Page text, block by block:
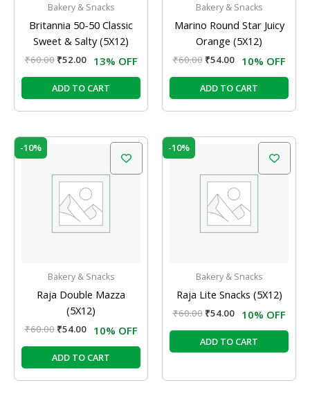
Bakery & Snacks
Britannia 50-50 Classic
Sweet & Salty (5X12)
₹60.00 ₹52.00 13% OFF
ADD TO CART
Bakery & Snacks
Marino Round Star Juicy
Orange (5X12)
₹60.00 ₹54.00 10% OFF
ADD TO CART
-10%
Bakery & Snacks
Raja Double Mazza
(5X12)
₹60.00
₹60.00.
₹54.00
Current
₹54.00.
10% OFF
ADD TO CART
-10%
Bakery & Snacks
Raja Lite Snacks (5X12)
₹60.00
₹60.00.
₹54.00
Current
₹54.00.
10% OFF
ADD TO CART